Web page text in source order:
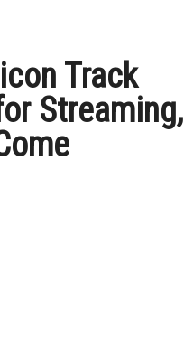
Track
Streaming,